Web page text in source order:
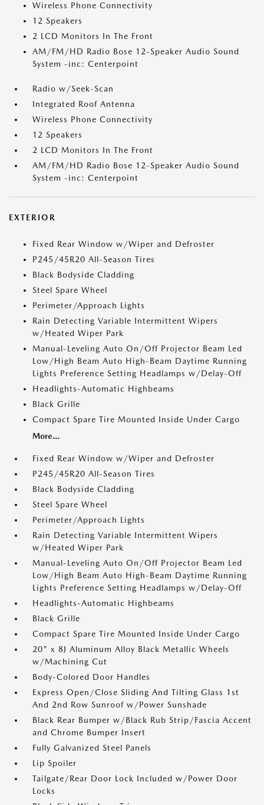
Wireless Phone Connectivity
12 Speakers
2 LCD Monitors In The Front
AM/FM/HD Radio Bose 12-Speaker Audio Sound
System -inc: Centerpoint
Radio w/Seek-Scan
Integrated Roof Antenna
Wireless Phone Connectivity
12 Speakers
2 LCD Monitors In The Front
AM/FM/HD Radio Bose 12-Speaker Audio Sound
System -inc: Centerpoint
EXTERIOR
Fixed Rear Window w/Wiper and Defroster
P245/45R20 All-Season Tires
Black Bodyside Cladding
Steel Spare Wheel
Perimeter/Approach Lights
Rain Detecting Variable Intermittent Wipers
w/Heated Wiper Park
Manual-Leveling Auto On/Off Projector Beam Led
Low/High Beam Auto High-Beam Daytime Running
Lights Preference Setting Headlamps w/Delay-Off
Headlights-Automatic Highbeams
Black Grille
Compact Spare Tire Mounted Inside Under Cargo
More...
Fixed Rear Window w/Wiper and Defroster
P245/45R20 All-Season Tires
Black Bodyside Cladding
Steel Spare Wheel
Perimeter/Approach Lights
Rain Detecting Variable Intermittent Wipers
w/Heated Wiper Park
Manual-Leveling Auto On/Off Projector Beam Led
Low/High Beam Auto High-Beam Daytime Running
Lights Preference Setting Headlamps w/Delay-Off
Headlights-Automatic Highbeams
Black Grille
Compact Spare Tire Mounted Inside Under Cargo
20" x 8J Aluminum Alloy Black Metallic Wheels
w/Machining Cut
Body-Colored Door Handles
Express Open/Close Sliding And Tilting Glass 1st
And 2nd Row Sunroof w/Power Sunshade
Black Rear Bumper w/Black Rub Strip/Fascia Accent
and Chrome Bumper Insert
Fully Galvanized Steel Panels
Lip Spoiler
Tailgate/Rear Door Lock Included w/Power Door
Locks